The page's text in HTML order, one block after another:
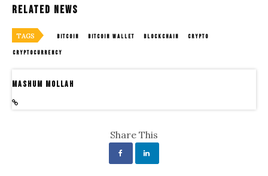
Related News
TAGS BITCOIN BITCOIN WALLET BLOCKCHAIN CRYPTO
CRYPTOCURRENCY
Mashum Mollah
Share This